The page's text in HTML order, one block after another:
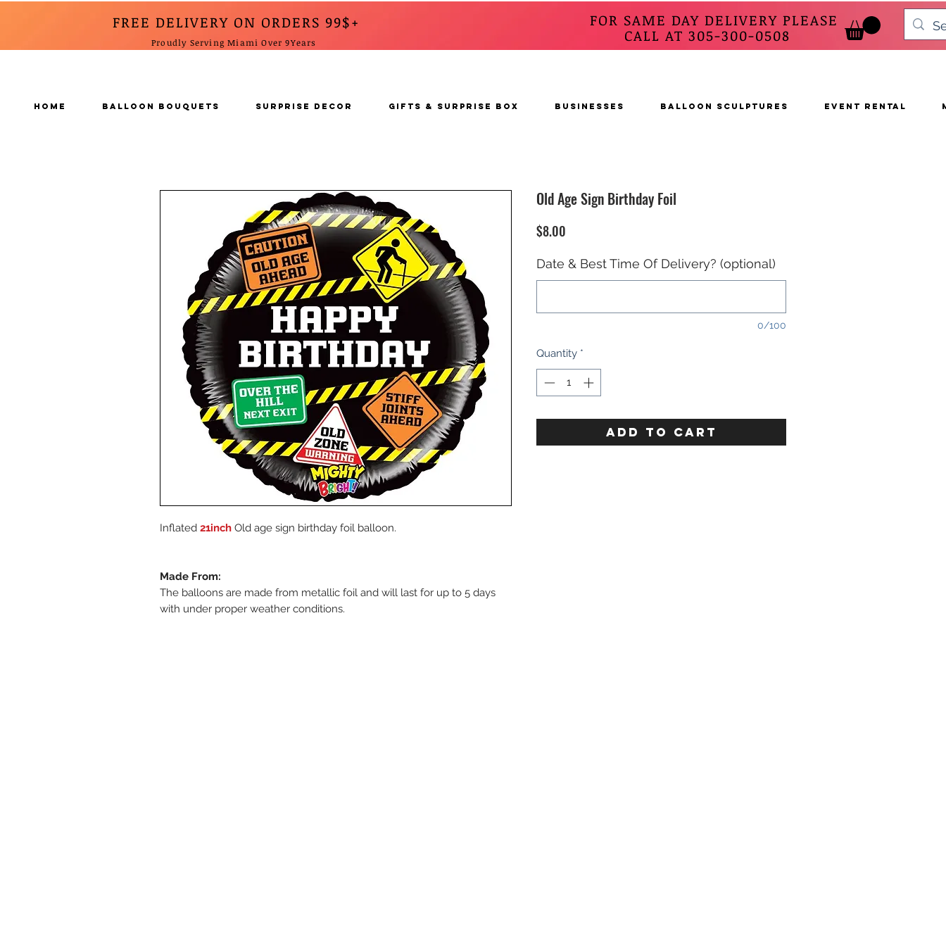
FREE DELIVERY ON ORDERS 99$+
Proudly Serving Miami Over 9Years
FOR SAME DAY DELIVERY PLEASE
CALL AT 305-300-0508
Inflated 21inch Old age sign birthday foil balloon.
Made From:
The balloons are made from metallic foil and will last for up to 5 days
with under proper weather conditions.
Old Age Sign Birthday Foil
$8.00
Date & Best Time Of Delivery? (optional)
0/100
Quantity *
ADD TO CART
Home BALLOON BOUQUETS SURPRISE DECOR GIFTS & SURPRISE BOX BUSINESSES BALLOON SCULPTURES EVENT RENTAL